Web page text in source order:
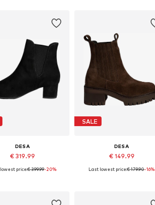
DESA
€ 319.99
sizes: 38, 39, 40
price:€ 399.99-20%
SALE
DESA
€ 149.99
Available sizes: 38, 39, 40
Last lowest price:€ 179.90-16%